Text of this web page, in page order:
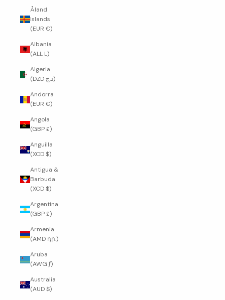
Åland
Islands
(EUR €)
Albania
(ALL L)
Algeria
(DZD د.ج)
Andorra
(EUR €)
Angola
(GBP £)
Anguilla
(XCD $)
Antigua &
Barbuda
(XCD $)
Argentina
(GBP £)
Armenia
(AMD դր.)
Aruba
(AWG ƒ)
Australia
(AUD $)